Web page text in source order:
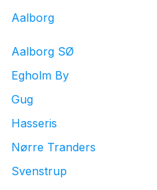
Aalborg
Aalborg SØ
Egholm By
Gug
Hasseris
Nørre Tranders
Svenstrup